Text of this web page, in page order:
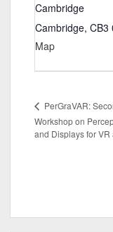
Cambridge
Cambridge, CB3
Map
PerGraVAR:
Workshop on
and Displays for VR